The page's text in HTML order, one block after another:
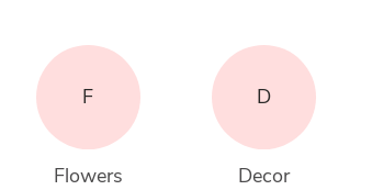
F
Flowers
D
Decor